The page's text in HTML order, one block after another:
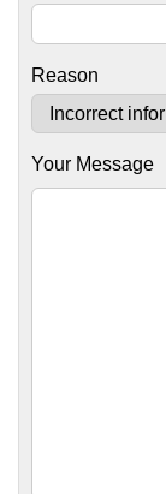
Reason
Your Message